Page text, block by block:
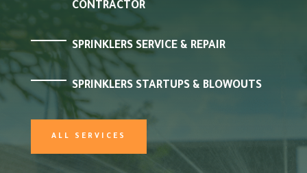
CONTRACTOR
SPRINKLERS SERVICE & REPAIR
SPRINKLERS STARTUPS & BLOWOUTS
ALL SERVICES